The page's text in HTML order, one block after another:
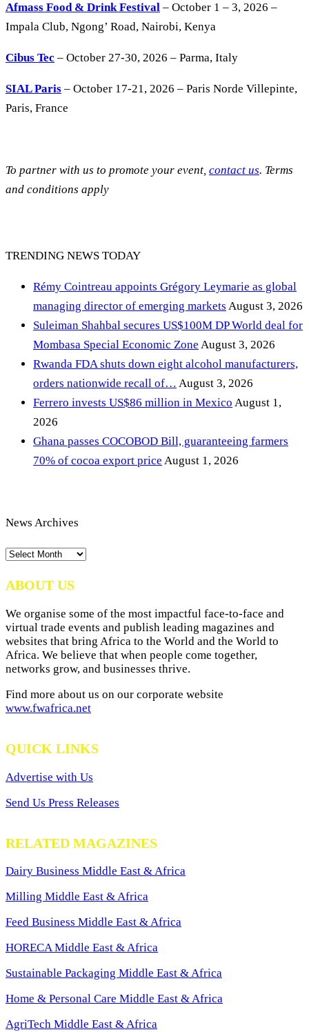
Afmass Food & Drink Festival – October 1 – 3, 2026 –
Impala Club, Ngong’ Road, Nairobi, Kenya
Cibus Tec – October 27-30, 2026 – Parma, Italy
SIAL Paris – October 17-21, 2026 – Paris Norde Villepinte,
Paris, France
To partner with us to promote your event, contact us. Terms
and conditions apply
TRENDING NEWS TODAY
Rémy Cointreau appoints Grégory Leymarie as global
managing director of emerging markets August 3, 2026
Suleiman Shahbal secures US$100M DP World deal for
Mombasa Special Economic Zone August 3, 2026
Rwanda FDA shuts down eight alcohol manufacturers,
orders nationwide recall of… August 3, 2026
Ferrero invests US$86 million in Mexico August 1,
2026
Ghana passes COCOBOD Bill, guaranteeing farmers
70% of cocoa export price August 1, 2026
News Archives
News
ABOUT US
We organise some of the most impactful face-to-face and
virtual trade events and publish leading magazines and
websites that bring Africa to the World and the World to
Africa. We believe that when people come together,
networks grow, and businesses thrive.
Find more about us on our corporate website
www.fwafrica.net
QUICK LINKS
Advertise with Us
Send Us Press Releases
RELATED MAGAZINES
Dairy Business Middle East & Africa
Milling Middle East & Africa
Feed Business Middle East & Africa
HORECA Middle East & Africa
Sustainable Packaging Middle East & Africa
Home & Personal Care Middle East & Africa
AgriTech Middle East & Africa